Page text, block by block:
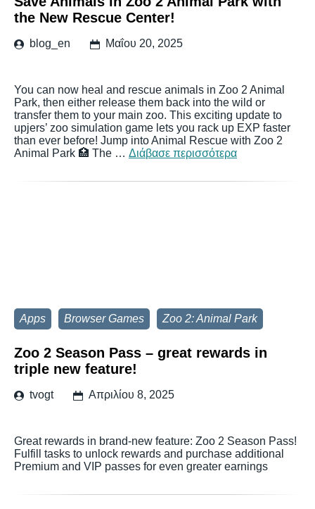
the New Rescue Center!
blog_en Μαΐου 20, 2025
You can now heal and rescue animals in Zoo 2 Animal
Park, then either release them back into the wild or
transfer them to your main zoo. This exciting update to
upjers’ zoo simulation game lets you rack up EXP faster
than ever before! Jump into Animal Rescue with Zoo 2
Animal Park 🏥 The … Διάβασε περισσότερα
Apps Browser Games Zoo 2: Animal Park
Zoo 2 Season Pass – great rewards in
triple new feature!
tvogt Απριλίου 8, 2025
Great rewards in brand-new feature: Zoo 2 Season Pass!
Fulfill tasks to unlock rewards and purchase additional
Premium and VIP passes for even greater earnings